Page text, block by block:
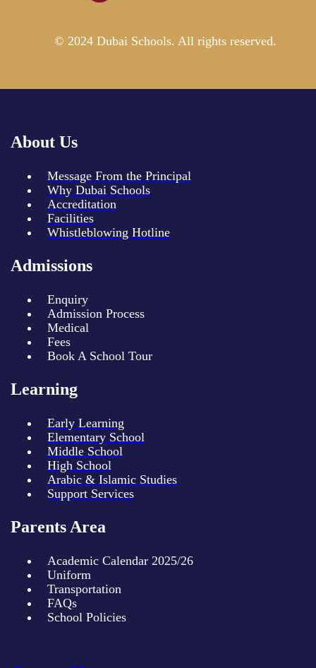
© 2024 Dubai Schools. All rights reserved.
About Us
Message From the Principal
Why Dubai Schools
Accreditation
Facilities
Whistleblowing Hotline
Admissions
Enquiry
Admission Process
Medical
Fees
Book A School Tour
Learning
Early Learning
Elementary School
Middle School
High School
Arabic & Islamic Studies
Support Services
Parents Area
Academic Calendar 2025/26
Uniform
Transportation
FAQs
School Policies